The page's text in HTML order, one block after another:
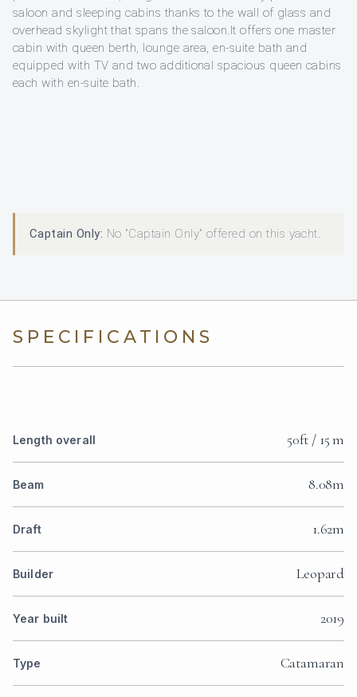
saloon and sleeping cabins thanks to the wall of glass and
overhead skylight that spans the saloon.It offers one master
cabin with queen berth, lounge area, en-suite bath and
equipped with TV and two additional spacious queen cabins
each with en-suite bath.
Captain Only: No "Captain Only" offered on this yacht.
SPECIFICATIONS
Length overall 50ft / 15 m
Beam 8.08m
Draft 1.62m
Builder Leopard
Year built 2019
Type Catamaran